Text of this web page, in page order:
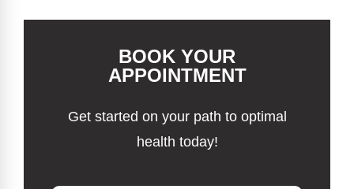
BOOK YOUR
APPOINTMENT
Get started on your path to optimal
health today!